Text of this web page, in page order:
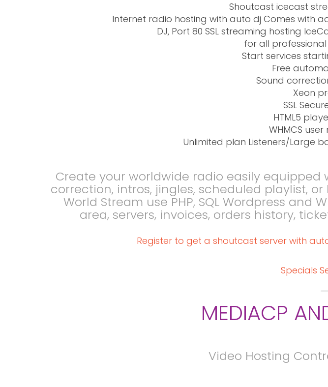
Shoutcast icecast
Internet radio hosting with auto dj Comes with
DJ, Port 80 SSL streaming hosting
for all
Start services
Free
Sound
Xeon
SSL
HTML5
WHMCS
Unlimited plan Listeners/Large
Create your worldwide radio easily
correction, intros, jingles, scheduled playlist, or
World Stream use PHP, SQL Wordpress
area, servers, invoices, orders history,
Register to get a shoutcast server with
Specials
MEDIACP
Video Hosting